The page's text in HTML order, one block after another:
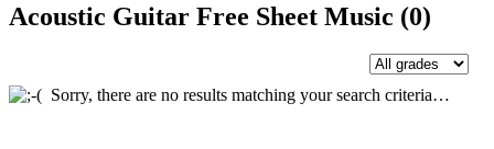
Acoustic Guitar Free Sheet Music (0)
Sorry, there are no results matching your search criteria…